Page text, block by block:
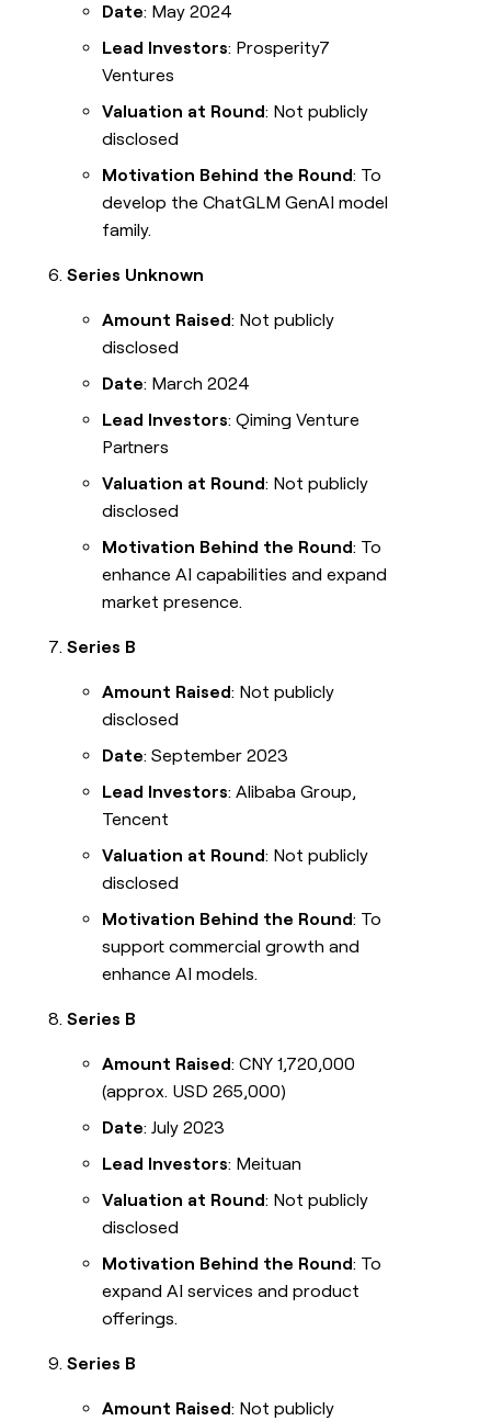
Date: May 2024
Lead Investors: Prosperity7
Ventures
Valuation at Round: Not publicly
disclosed
Motivation Behind the Round: To
develop the ChatGLM GenAI model
family.
Series Unknown
Amount Raised: Not publicly
disclosed
Date: March 2024
Lead Investors: Qiming Venture
Partners
Valuation at Round: Not publicly
disclosed
Motivation Behind the Round: To
enhance AI capabilities and expand
market presence.
Series B
Amount Raised: Not publicly
disclosed
Date: September 2023
Lead Investors: Alibaba Group,
Tencent
Valuation at Round: Not publicly
disclosed
Motivation Behind the Round: To
support commercial growth and
enhance AI models.
Series B
Amount Raised: CNY 1,720,000
(approx. USD 265,000)
Date: July 2023
Lead Investors: Meituan
Valuation at Round: Not publicly
disclosed
Motivation Behind the Round: To
expand AI services and product
offerings.
Series B
Amount Raised: Not publicly